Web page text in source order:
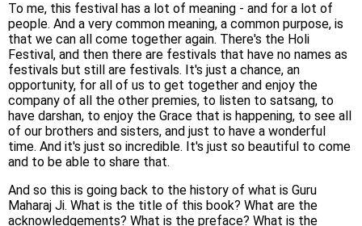
To me, this festival has a lot of meaning - and for a lot of
people. And a very common meaning, a common purpose, is
that we can all come together again. There's the Holi
Festival, and then there are festivals that have no names as
festivals but still are festivals. It's just a chance, an
opportunity, for all of us to get together and enjoy the
company of all the other premies, to listen to satsang, to
have darshan, to enjoy the Grace that is happening, to see all
of our brothers and sisters, and just to have a wonderful
time. And it's just so incredible. It's just so beautiful to come
and to be able to share that.
And so this is going back to the history of what is Guru
Maharaj Ji. What is the title of this book? What are the
acknowledgements? What is the preface? What is the